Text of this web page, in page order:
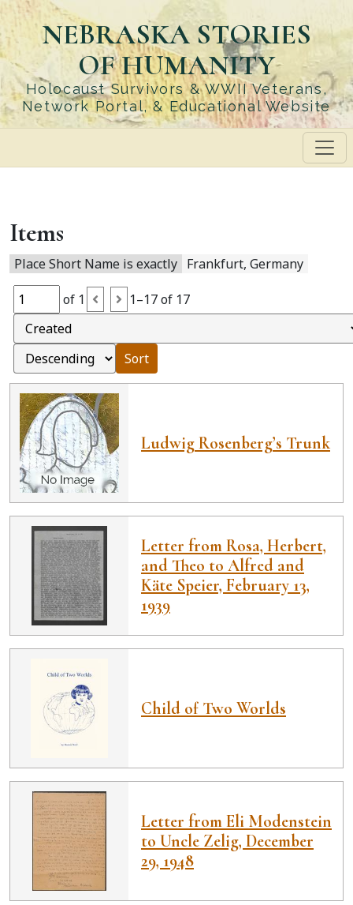
Skip
to
main
content
NEBRASKA STORIES
OF HUMANITY
Holocaust Survivors & WWII Veterans,
Network Portal, & Educational Website
Items
Place Short Name is exactly Frankfurt, Germany
of 1 1–17 of 17
Sort
Ludwig Rosenberg’s Trunk
Letter from Rosa, Herbert,
and Theo to Alfred and
Käte Speier, February 13,
1939
Child of Two Worlds
Letter from Eli Modenstein
to Uncle Zelig, December
29, 1948